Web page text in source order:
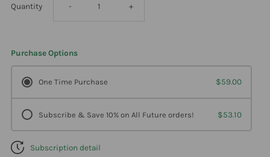
Quantity Decrease
Labs
-
- Increase
Labs
+
Purchase Options
One Time Purchase $59.00
Subscribe & Save 10% on All Future orders! $53.10
Subscription detail